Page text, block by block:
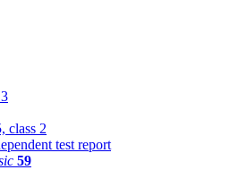
class 2
test report
59